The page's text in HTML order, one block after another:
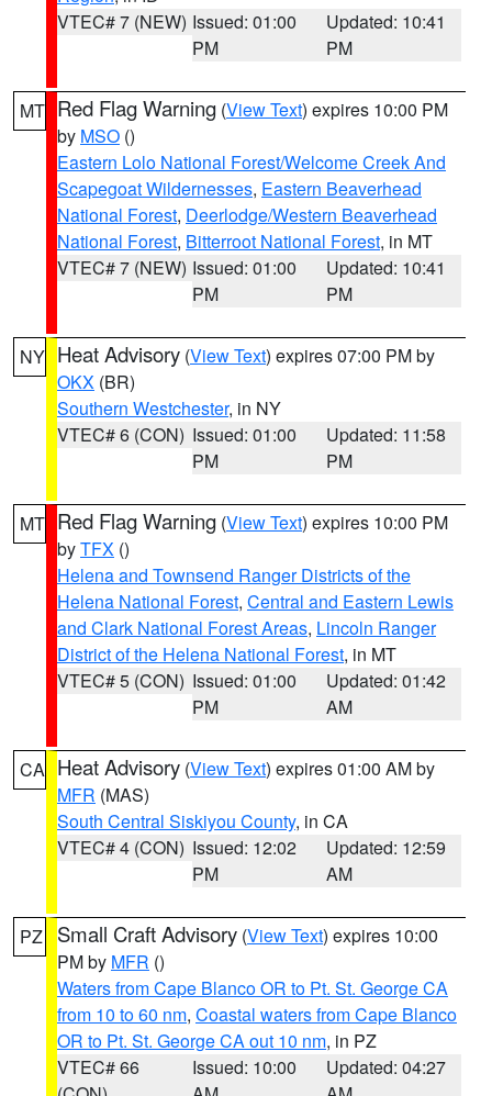
VTEC# 7 (NEW) Issued: 01:00
PM
Updated: 10:41
PM
MT Red Flag Warning (View Text) expires 10:00 PM
by MSO ()
Eastern Lolo National Forest/Welcome Creek And
Scapegoat Wildernesses, Eastern Beaverhead
National Forest, Deerlodge/Western Beaverhead
National Forest, Bitterroot National Forest, in MT
VTEC# 7 (NEW) Issued: 01:00
PM
Updated: 10:41
PM
NY Heat Advisory (View Text) expires 07:00 PM by
OKX (BR)
Southern Westchester, in NY
VTEC# 6 (CON) Issued: 01:00
PM
Updated: 11:58
PM
MT Red Flag Warning (View Text) expires 10:00 PM
byTFX ()
Helena and Townsend Ranger Districts of the
Helena National Forest, Central and Eastern Lewis
and Clark National Forest Areas, Lincoln Ranger
District of the Helena National Forest, in MT
VTEC# 5 (CON) Issued: 01:00
PM
Updated: 01:42
AM
CA Heat Advisory (View Text) expires 01:00 AM by
MFR (MAS)
South Central Siskiyou County, in CA
VTEC# 4 (CON) Issued: 12:02
PM
Updated: 12:59
AM
PZ Small Craft Advisory (View Text) expires 10:00
PM by MFR ()
Waters from Cape Blanco OR to Pt. St. George CA
from 10 to 60 nm, Coastal waters from Cape Blanco
OR to Pt. St. George CA out 10 nm, in PZ
VTEC# 66
Issued: 10:00
Updated: 04:27